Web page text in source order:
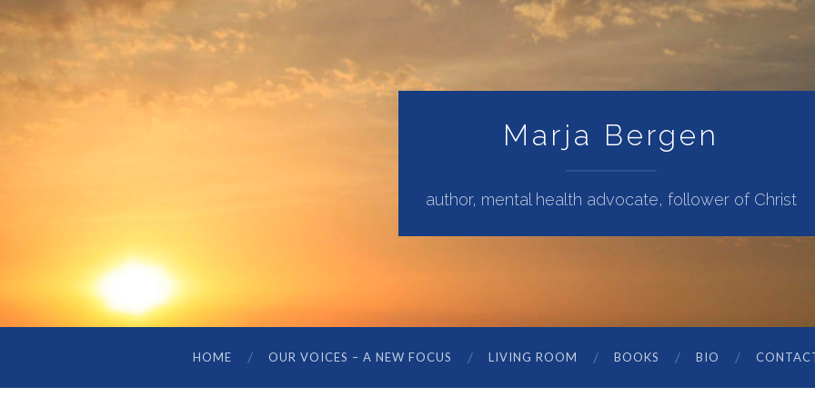
Marja Bergen
author, mental health advocate, follower of Christ
HOME OUR VOICES – A NEW FOCUS LIVING ROOM BOOKS BIO